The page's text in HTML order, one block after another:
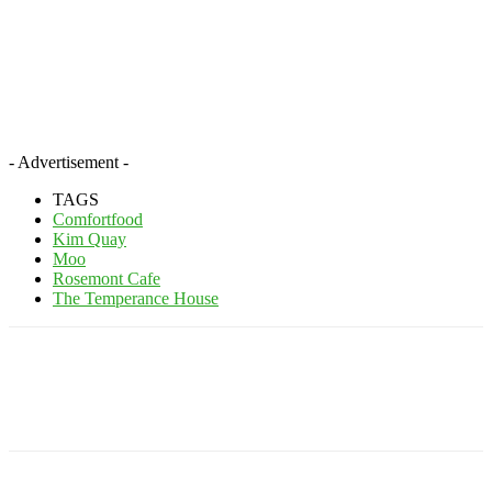
- Advertisement -
TAGS
Comfortfood
Kim Quay
Moo
Rosemont Cafe
The Temperance House